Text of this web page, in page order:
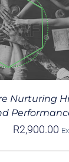
Nurturing
R2,900.00